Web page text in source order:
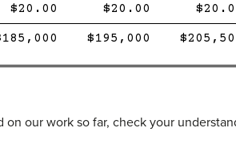
$20.00 $20.00
DoubleSingle
$195,000 DoubleSingle
our work so far, check your